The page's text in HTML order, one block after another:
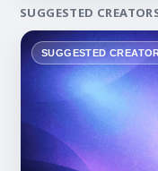
SUGGESTED
SUGGESTED